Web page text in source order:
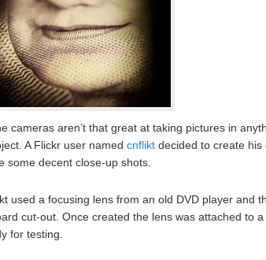
cameras aren’t that great at taking pictures in
A Flickr user named cnflikt decided to create his
some decent close-up shots.
used a focusing lens from an old DVD player and
cut-out. Once created the lens was attached to a
for testing.